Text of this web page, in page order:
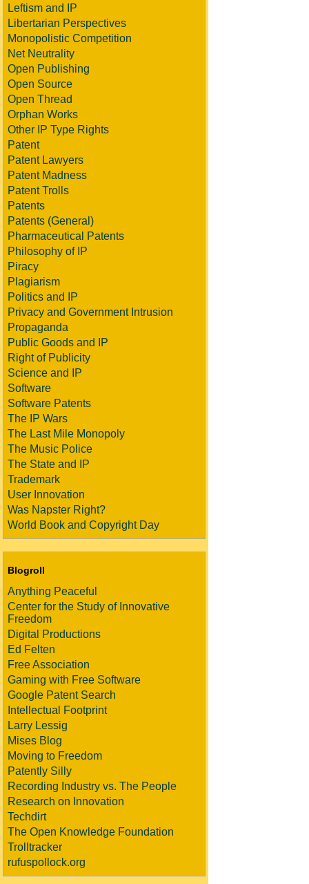
Leftism and IP
Libertarian Perspectives
Monopolistic Competition
Net Neutrality
Open Publishing
Open Source
Open Thread
Orphan Works
Other IP Type Rights
Patent
Patent Lawyers
Patent Madness
Patent Trolls
Patents
Patents (General)
Pharmaceutical Patents
Philosophy of IP
Piracy
Plagiarism
Politics and IP
Privacy and Government Intrusion
Propaganda
Public Goods and IP
Right of Publicity
Science and IP
Software
Software Patents
The IP Wars
The Last Mile Monopoly
The Music Police
The State and IP
Trademark
User Innovation
Was Napster Right?
World Book and Copyright Day
Blogroll
Anything Peaceful
Center for the Study of Innovative
Freedom
Digital Productions
Ed Felten
Free Association
Gaming with Free Software
Google Patent Search
Intellectual Footprint
Larry Lessig
Mises Blog
Moving to Freedom
Patently Silly
Recording Industry vs. The People
Research on Innovation
Techdirt
The Open Knowledge Foundation
Trolltracker
rufuspollock.org